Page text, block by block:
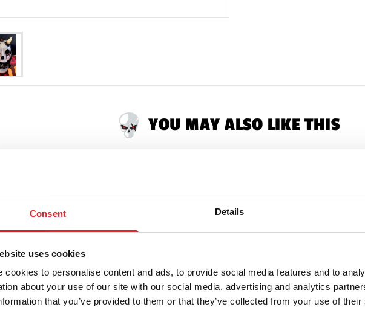
Consent Details
uses cookies
cookies to personalise content and ads, to provide social media features and to
about your use of our site with our social media, advertising and analytics
that you’ve provided to them or that they’ve collected from your use of
YOU MAY ALSO LIKE THIS